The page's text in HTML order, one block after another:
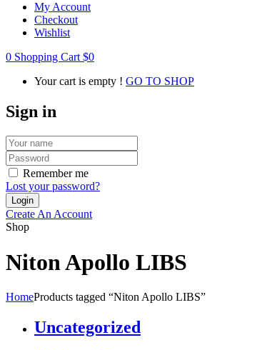
My Account
Checkout
Wishlist
0 Shopping Cart $0
Your cart is empty ! GO TO SHOP
Sign in
Remember me
Lost your password?
Create An Account
Shop
Niton Apollo LIBS
HomeProducts tagged “Niton Apollo LIBS”
Uncategorized